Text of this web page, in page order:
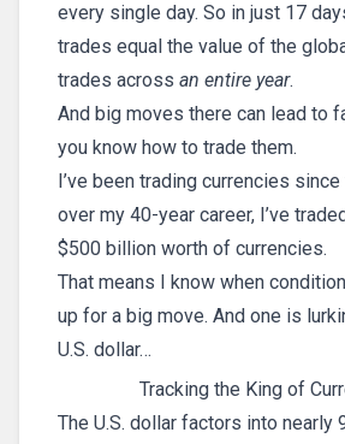
every single day. So in just 17
trades equal the value of the
trades across an entire year.
And big moves there can lead to
you know how to trade them.
I’ve been trading currencies
over my 40-year career, I’ve
$500 billion worth of currencies.
That means I know when
up for a big move. And one is
U.S. dollar…
Tracking the King of
The U.S. dollar factors into nearly